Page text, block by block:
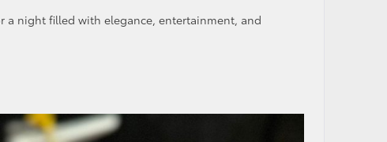
a night filled with elegance, entertainment, and